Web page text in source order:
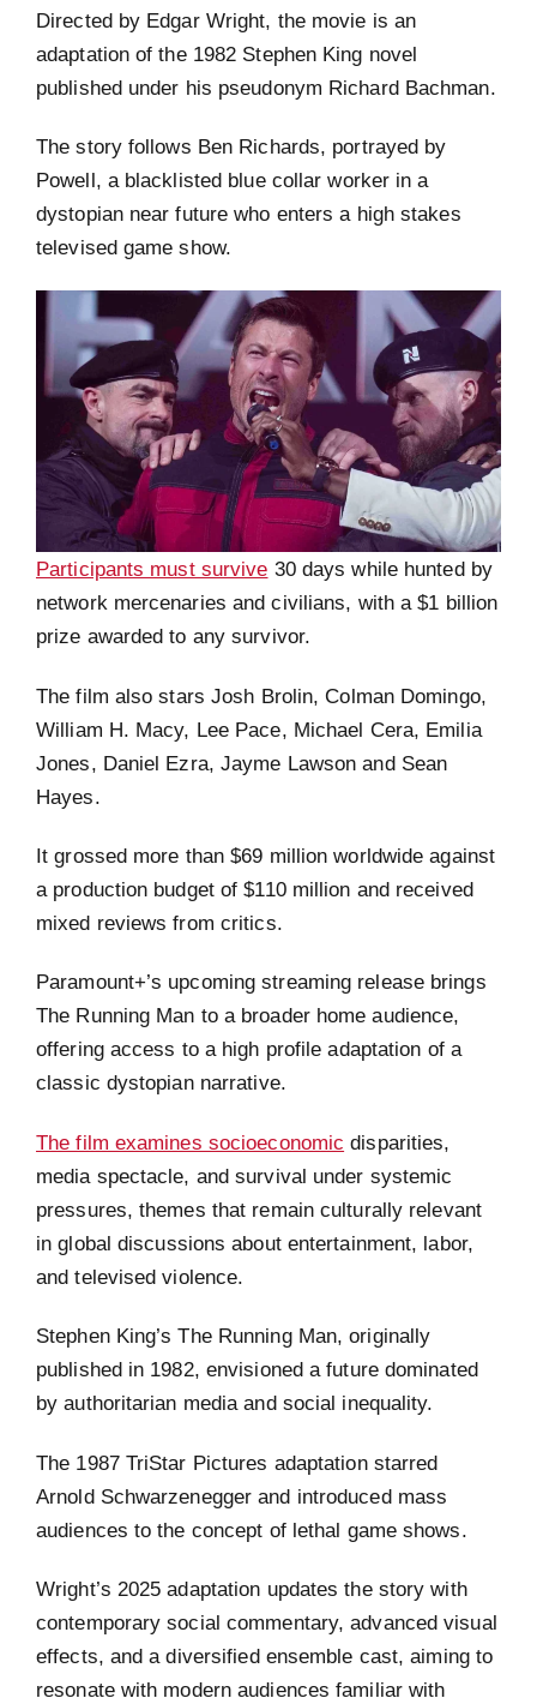
Directed by Edgar Wright, the movie is an
adaptation of the 1982 Stephen King novel
published under his pseudonym Richard Bachman.
The story follows Ben Richards, portrayed by
Powell, a blacklisted blue collar worker in a
dystopian near future who enters a high stakes
televised game show.
Participants must survive 30 days while hunted by
network mercenaries and civilians, with a $1 billion
prize awarded to any survivor.
The film also stars Josh Brolin, Colman Domingo,
William H. Macy, Lee Pace, Michael Cera, Emilia
Jones, Daniel Ezra, Jayme Lawson and Sean
Hayes.
It grossed more than $69 million worldwide against
a production budget of $110 million and received
mixed reviews from critics.
Paramount+’s upcoming streaming release brings
The Running Man to a broader home audience,
offering access to a high profile adaptation of a
classic dystopian narrative.
The film examines socioeconomic disparities,
media spectacle, and survival under systemic
pressures, themes that remain culturally relevant
in global discussions about entertainment, labor,
and televised violence.
Stephen King’s The Running Man, originally
published in 1982, envisioned a future dominated
by authoritarian media and social inequality.
The 1987 TriStar Pictures adaptation starred
Arnold Schwarzenegger and introduced mass
audiences to the concept of lethal game shows.
Wright’s 2025 adaptation updates the story with
contemporary social commentary, advanced visual
effects, and a diversified ensemble cast, aiming to
resonate with modern audiences familiar with